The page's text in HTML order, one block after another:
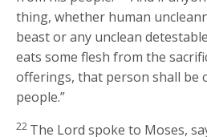
thing, whether human
beast or any unclean
eats some flesh from the
offerings, that person shall be
people.”
22 The Lord spoke to Moses,